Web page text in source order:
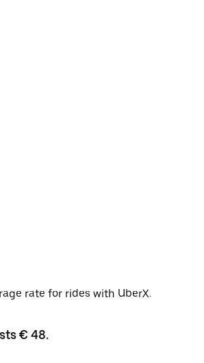
rate for rides with UberX.
€ 48.